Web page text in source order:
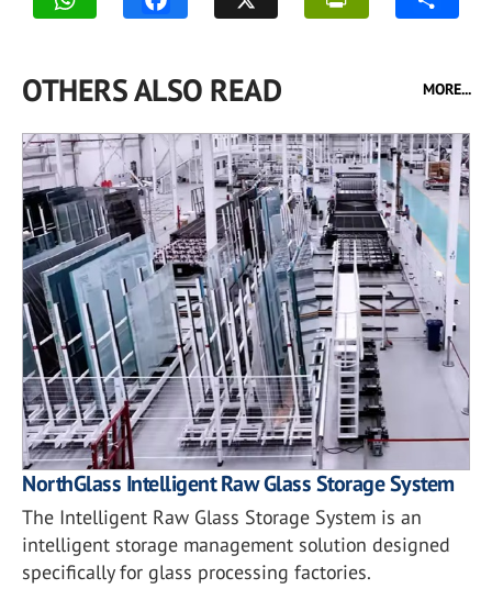
OTHERS ALSO READ MORE...
NorthGlass Intelligent Raw Glass Storage System
The Intelligent Raw Glass Storage System is an
intelligent storage management solution designed
specifically for glass processing factories.